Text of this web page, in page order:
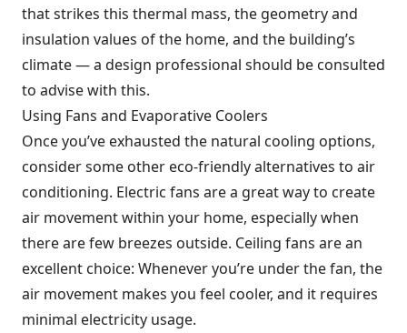
that strikes this thermal mass, the geometry and
insulation values of the home, and the building’s
climate — a design professional should be consulted
to advise with this.
Using Fans and Evaporative Coolers
Once you’ve exhausted the natural cooling options,
consider some other eco-friendly alternatives to air
conditioning. Electric fans are a great way to create
air movement within your home, especially when
there are few breezes outside. Ceiling fans are an
excellent choice: Whenever you’re under the fan, the
air movement makes you feel cooler, and it requires
minimal electricity usage.